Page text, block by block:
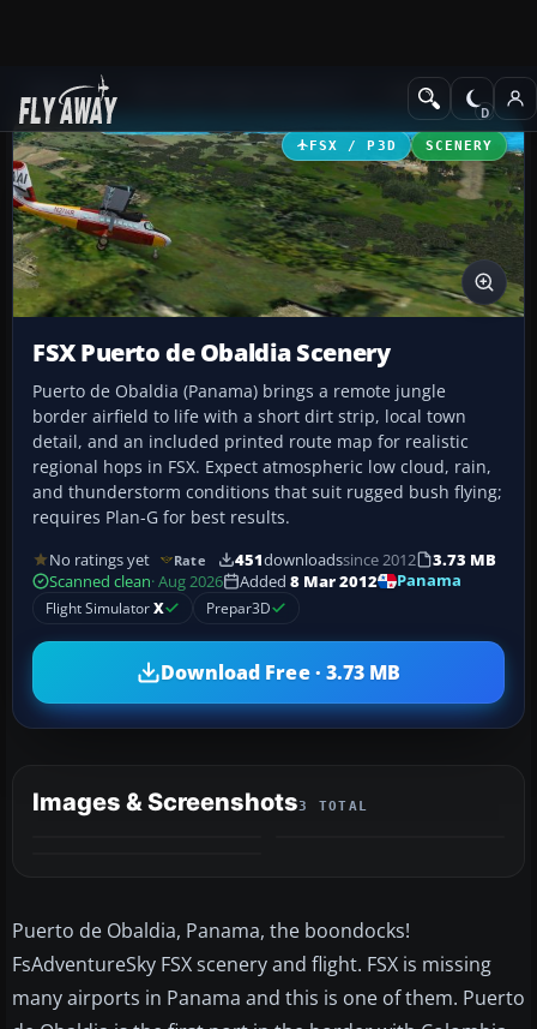
Add-ons Scenery
FSX / P3D SCENERY
FSX Puerto de Obaldia Scenery
Puerto de Obaldia (Panama) brings a remote jungle
border airfield to life with a short dirt strip, local town
detail, and an included printed route map for realistic
regional hops in FSX. Expect atmospheric low cloud, rain,
and thunderstorm conditions that suit rugged bush flying;
requires Plan-G for best results.
No ratings yet Rate 451downloadssince 2012
3.73 MB
Scanned clean· Aug 2026 Added 8 Mar 2012
Panama
Flight SimulatorX Prepar3D
Download Free · 3.73 MB
Images & Screenshots3 TOTAL
Puerto de Obaldia, Panama, the boondocks!
FsAdventureSky FSX scenery and flight. FSX is missing
many airports in Panama and this is one of them. Puerto